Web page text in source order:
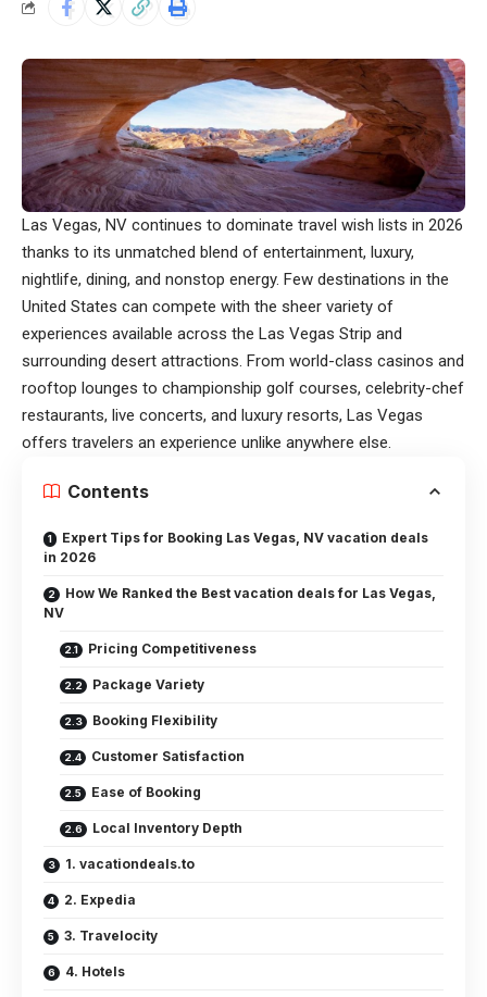
Las Vegas, NV continues to dominate travel wish lists in 2026
thanks to its unmatched blend of entertainment, luxury,
nightlife, dining, and nonstop energy. Few destinations in the
United States can compete with the sheer variety of
experiences available across the Las Vegas Strip and
surrounding desert attractions. From world-class casinos and
rooftop lounges to championship golf courses, celebrity-chef
restaurants, live concerts, and luxury resorts, Las Vegas
offers travelers an experience unlike anywhere else.
Contents
Expert Tips for Booking Las Vegas, NV vacation deals
in 2026
How We Ranked the Best vacation deals for Las Vegas,
NV
Pricing Competitiveness
Package Variety
Booking Flexibility
Customer Satisfaction
Ease of Booking
Local Inventory Depth
1. vacationdeals.to
2. Expedia
3. Travelocity
4. Hotels